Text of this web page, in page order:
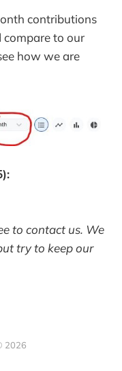
contributions
compare to our
how we are
to contact us. We
try to keep our
2026